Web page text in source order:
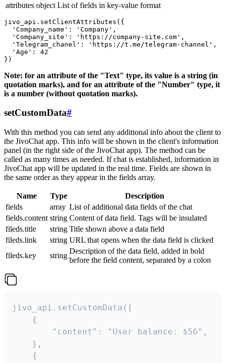
attributes object List of fields in key-value format
jivo_api.setClientAttributes({
  'Company_name': 'Company',
  'Company_site': 'https://company-site.com',
  'Telegram_chanel': 'https://t.me/telegram-channel',
  'Age': 42
Note: for an attribute of the "Text" type, its value is a string (in
quotation marks), and for an attribute of the "Number" type, it
is a number (without quotation marks).
setCustomData#
With this method you can send any additional info about the client to
the JivoChat app. This info will be shown in the client's information
panel (in the right side of the JivoChat app). The method can be
called as many times as needed. If chat is established, information in
JivoChat app will be updated in the real time. Fields are shown in
the same order as they appear in the fields array.
Name Type
Description
fields
array List of additional data fields of the chat
fields.content string Content of data field. Tags will be insulated
fileds.title
string Title shown above a data field
fileds.link
string URL that opens when the data field is clicked
fileds.key
string
Description of the data field, added in bold
before the field content, separated by a colon
jivo_api.setCustomData([
    {
        "content": "User balance: $56",
    },
    {